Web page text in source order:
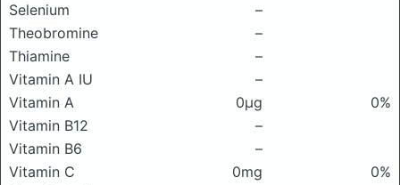
Selenium
–
Theobromine
–
Thiamine
–
Vitamin A IU
–
Vitamin A
0μg
0%
Vitamin B12
–
Vitamin B6
–
Vitamin C
0mg
0%